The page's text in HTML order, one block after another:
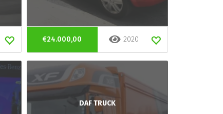
€24.000,00 2020
DAF TRUCK